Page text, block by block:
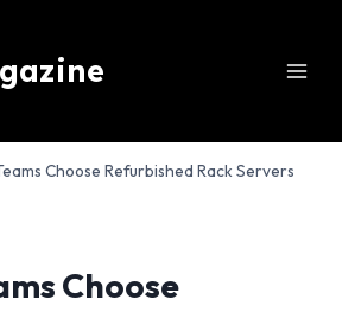
Choose Refurbished Rack Servers
Choose